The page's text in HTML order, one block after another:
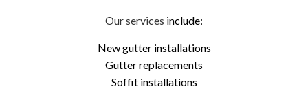
Our services include:
New gutter installations
Gutter replacements
Soffit installations